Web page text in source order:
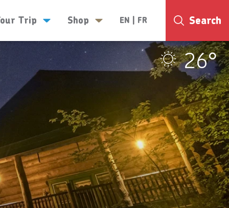
Trip Shop EN FR Search
26°